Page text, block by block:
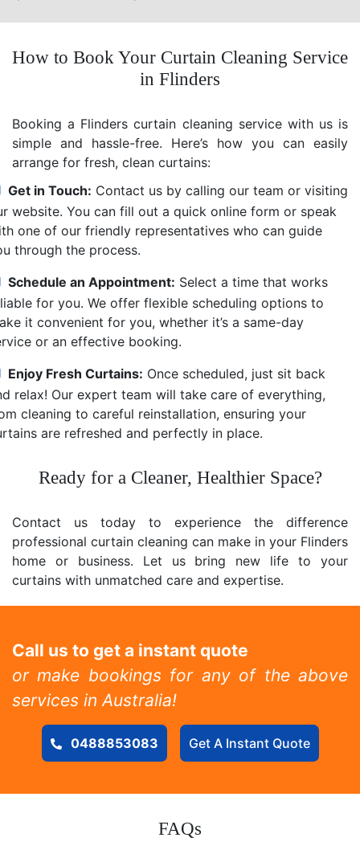
How to Book Your Curtain Cleaning Service
in Flinders
Booking a Flinders curtain cleaning service with us is
simple and hassle-free. Here’s how you can easily
arrange for fresh, clean curtains:
Get in Touch: Contact us by calling our team or visiting
website. You can fill out a quick online form or speak
one of our friendly representatives who can guide
through the process.
Schedule an Appointment: Select a time that works
for you. We offer flexible scheduling options to
it convenient for you, whether it’s a same-day
or an effective booking.
Enjoy Fresh Curtains: Once scheduled, just sit back
relax! Our expert team will take care of everything,
cleaning to careful reinstallation, ensuring your
are refreshed and perfectly in place.
Ready for a Cleaner, Healthier Space?
Contact us today to experience the difference
professional curtain cleaning can make in your Flinders
home or business. Let us bring new life to your
curtains with unmatched care and expertise.
Call us to get a instant quote
or make bookings for any of the above
services in Australia!
0488853083 Get A Instant Quote
FAQs